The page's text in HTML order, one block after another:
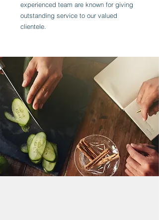
experienced team are known for giving
outstanding service to our valued
clientele.